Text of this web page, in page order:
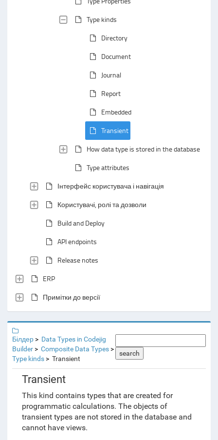
Type kinds
Directory
Document
Journal
Report
Embedded
Transient
How data type is stored in the database
Type attributes
Інтерфейс користувача і навігація
Користувачі, ролі та дозволи
Build and Deploy
API endpoints
Release notes
ERP
Примітки до версії
Білдер
Data Types in Codejig
Builder
Composite Data Types
Type kinds
Transient
search
Transient
This kind contains types that are created for
programmatic calculations. The objects of
transient types are not stored in the database and
cannot have views.